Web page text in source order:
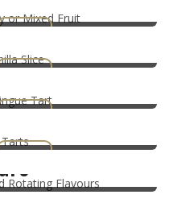
Slice
Tart
Rotating
Tart